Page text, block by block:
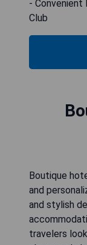
- Convenient
Club
Boutique
and
and stylish
travelers